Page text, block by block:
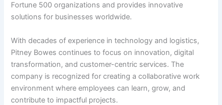
Fortune 500 organizations and provides innovative
solutions for businesses worldwide.
With decades of experience in technology and logistics,
Pitney Bowes continues to focus on innovation, digital
transformation, and customer-centric services. The
company is recognized for creating a collaborative work
environment where employees can learn, grow, and
contribute to impactful projects.